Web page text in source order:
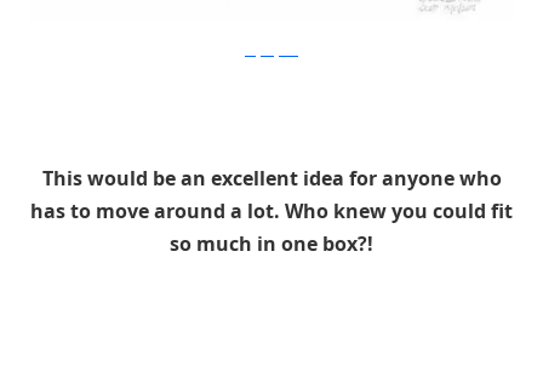
This would be an excellent idea for anyone who
has to move around a lot. Who knew you could fit
so much in one box?!